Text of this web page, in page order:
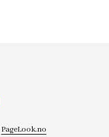
PageLook.no